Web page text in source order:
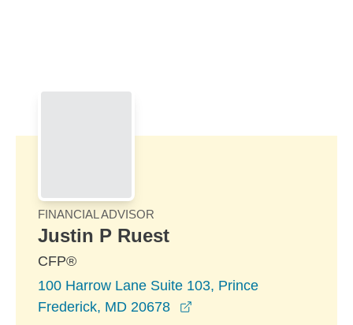
FINANCIAL ADVISOR
Justin P Ruest
CFP®
100 Harrow Lane Suite 103, Prince
Frederick, MD 20678